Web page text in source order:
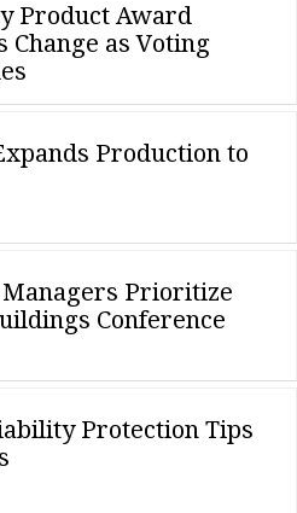
Product Award
Change as Voting
Production to
Prioritize
Conference
Protection Tips